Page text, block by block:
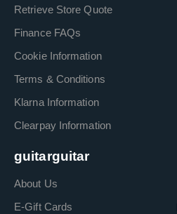
Retrieve Store Quote
Finance FAQs
Cookie Information
Terms & Conditions
Klarna Information
Clearpay Information
guitarguitar
About Us
E-Gift Cards